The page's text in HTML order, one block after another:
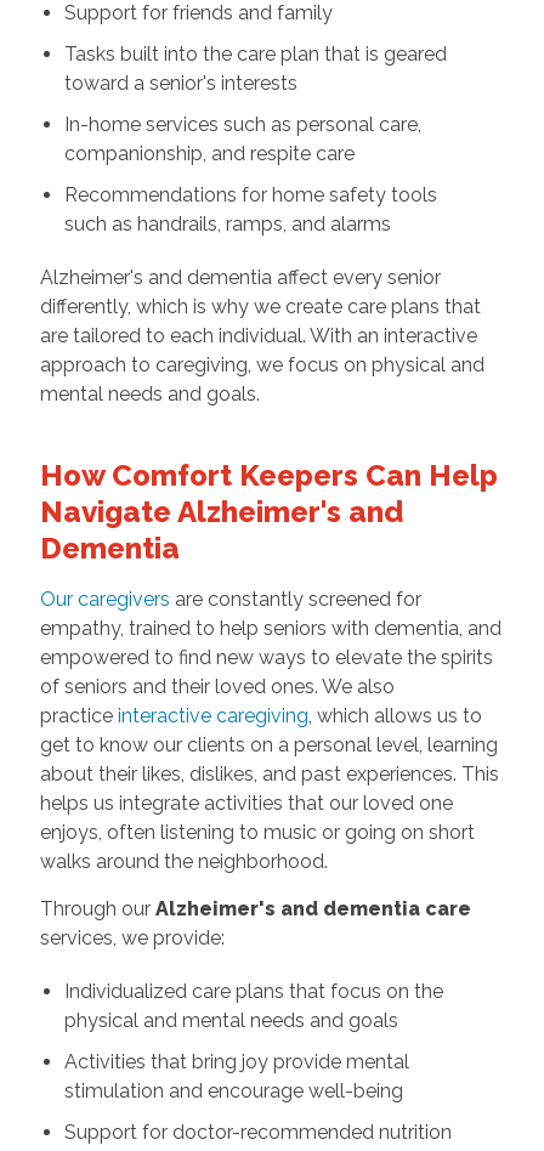
Support for friends and family
Tasks built into the care plan that is geared
toward a senior's interests
In-home services such as personal care,
companionship, and respite care
Recommendations for home safety tools
such as handrails, ramps, and alarms
Alzheimer's and dementia affect every senior
differently, which is why we create care plans that
are tailored to each individual. With an interactive
approach to caregiving, we focus on physical and
mental needs and goals.
How Comfort Keepers Can Help
Navigate Alzheimer's and
Dementia
Our caregivers are constantly screened for
empathy, trained to help seniors with dementia, and
empowered to find new ways to elevate the spirits
of seniors and their loved ones. We also
practice interactive caregiving, which allows us to
get to know our clients on a personal level, learning
about their likes, dislikes, and past experiences. This
helps us integrate activities that our loved one
enjoys, often listening to music or going on short
walks around the neighborhood.
Through our Alzheimer's and dementia care
services, we provide:
Individualized care plans that focus on the
physical and mental needs and goals
Activities that bring joy provide mental
stimulation and encourage well-being
Support for doctor-recommended nutrition